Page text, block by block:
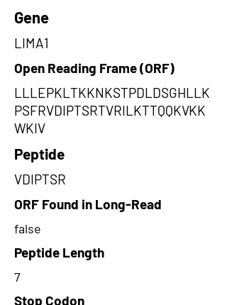
Gene
LIMA1
Open Reading Frame (ORF)
LLLEPKLTKKNKSTPDLDSGHLLK
PSFRVDIPTSRTVRILKTTQQKVKK
WKIV
Peptide
VDIPTSR
ORF Found in Long-Read
false
Peptide Length
7
Stop Codon